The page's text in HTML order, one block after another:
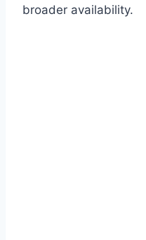
broader availability.